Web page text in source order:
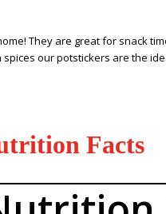
They are great for snack
our potstickers are the
Facts